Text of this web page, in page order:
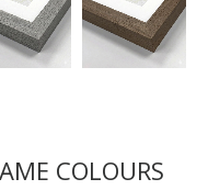
COLOURS